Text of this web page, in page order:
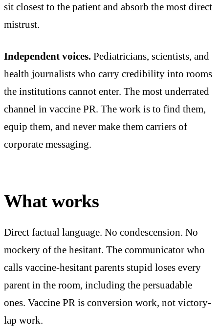
sit closest to the patient and absorb the most direct
mistrust.
Independent voices. Pediatricians, scientists, and
health journalists who carry credibility into rooms
the institutions cannot enter. The most underrated
channel in vaccine PR. The work is to find them,
equip them, and never make them carriers of
corporate messaging.
What works
Direct factual language. No condescension. No
mockery of the hesitant. The communicator who
calls vaccine-hesitant parents stupid loses every
parent in the room, including the persuadable
ones. Vaccine PR is conversion work, not victory-
lap work.